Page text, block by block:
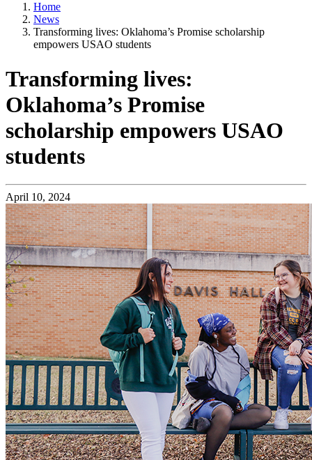
Home
News
Transforming lives: Oklahoma’s Promise scholarship
empowers USAO students
Transforming lives:
Oklahoma’s Promise
scholarship empowers USAO
students
April 10, 2024